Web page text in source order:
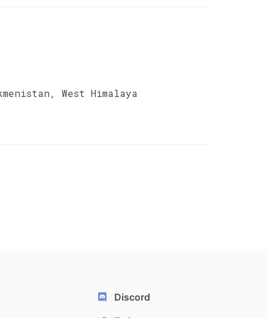
West Himalaya
Discord